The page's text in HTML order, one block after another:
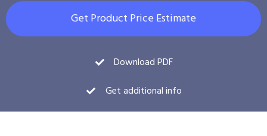
Get Product Price Estimate
Download PDF
Get additional info